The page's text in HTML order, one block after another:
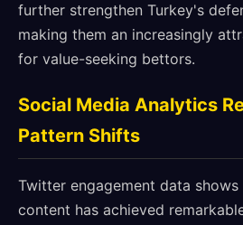
further strengthen Turkey's
making them an increasingly
for value-seeking bettors.
Social Media Analytics
Pattern Shifts
Twitter engagement data
content has achieved